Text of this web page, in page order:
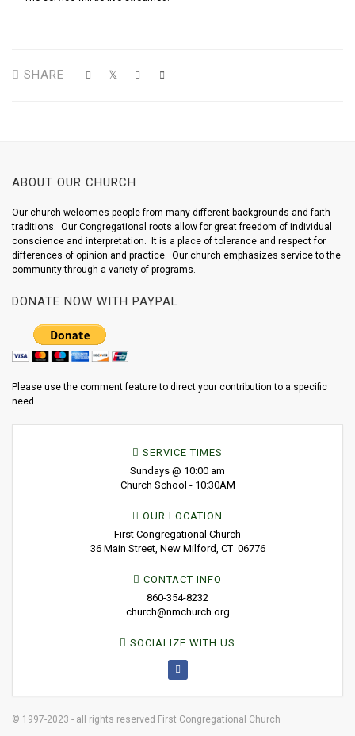
SHARE
ABOUT OUR CHURCH
Our church welcomes people from many different backgrounds and faith
traditions. Our Congregational roots allow for great freedom of individual
conscience and interpretation. It is a place of tolerance and respect for
differences of opinion and practice. Our church emphasizes service to the
community through a variety of programs.
DONATE NOW WITH PAYPAL
Please use the comment feature to direct your contribution to a specific
need.
SERVICE TIMES
Sundays @ 10:00 am
Church School - 10:30AM
OUR LOCATION
First Congregational Church
36 Main Street, New Milford, CT 06776
CONTACT INFO
860-354-8232
church@nmchurch.org
SOCIALIZE WITH US
© 1997-2023 - all rights reserved First Congregational Church